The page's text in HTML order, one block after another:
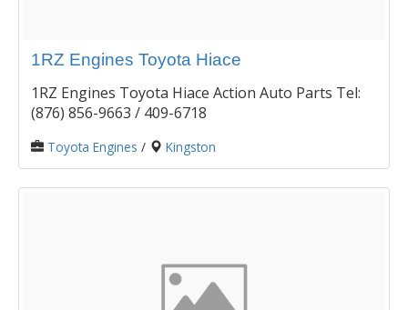
1RZ Engines Toyota Hiace
1RZ Engines Toyota Hiace Action Auto Parts Tel:
(876) 856-9663 / 409-6718
Toyota Engines / Kingston